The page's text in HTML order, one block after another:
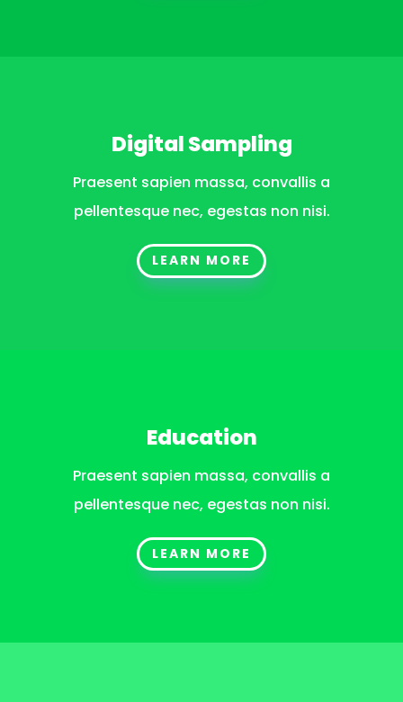
Digital Sampling
Praesent sapien massa, convallis a
pellentesque nec, egestas non nisi.
LEARN MORE
Education
Praesent sapien massa, convallis a
pellentesque nec, egestas non nisi.
LEARN MORE